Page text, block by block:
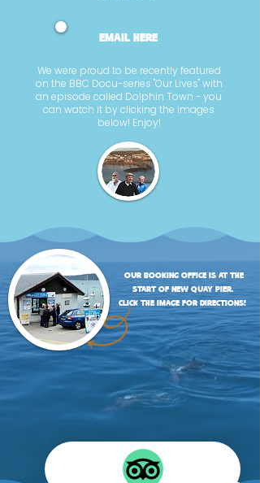
We were proud to be recently featured
on the BBC Docu-series "Our Lives" with
an episode called Dolphin Town - you
can watch it by clicking the images
below! Enjoy!
email here
our booking office is at the
start of new quay pier.
click the image for directions!